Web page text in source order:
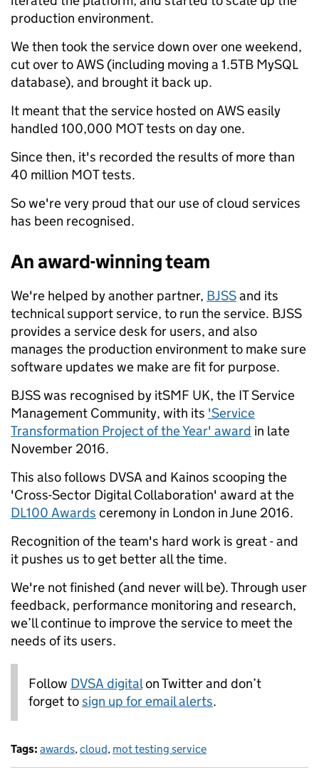
production environment.
We then took the service down over one weekend,
cut over to AWS (including moving a 1.5TB MySQL
database), and brought it back up.
It meant that the service hosted on AWS easily
handled 100,000 MOT tests on day one.
Since then, it's recorded the results of more than
40 million MOT tests.
So we're very proud that our use of cloud services
has been recognised.
An award-winning team
We're helped by another partner, BJSSand its
technical support service, to run the service. BJSS
provides a service desk for users, and also
manages the production environment to make sure
software updates we make are fit for purpose.
BJSS was recognised by itSMF UK, the IT Service
Management Community, with its 'Service
Transformation Project of the Year' award in late
November 2016.
This also follows DVSA and Kainos scooping the
'Cross-Sector Digital Collaboration' award at the
DL100 Awards ceremony in London in June 2016.
Recognition of the team's hard work is great - and
it pushes us to get better all the time.
We're not finished (and never will be). Through user
feedback, performance monitoring and research,
we’ll continue to improve the service to meet the
needs of its users.
Follow DVSA digitalon Twitter and don’t
forget tosign up for email alerts.
Tags: awards,cloud, mot testing service